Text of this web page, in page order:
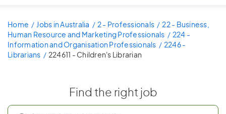
Home Jobs in Australia 2 - Professionals
22 - Business,
Human Resource and Marketing Professionals
224 -
Information and Organisation Professionals
2246 -
Librarians
224611 - Children's Librarian
Find the right job